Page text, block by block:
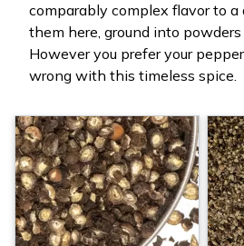
comparably complex flavor to a
them here, ground into
However you prefer your
wrong with this timeless spice.